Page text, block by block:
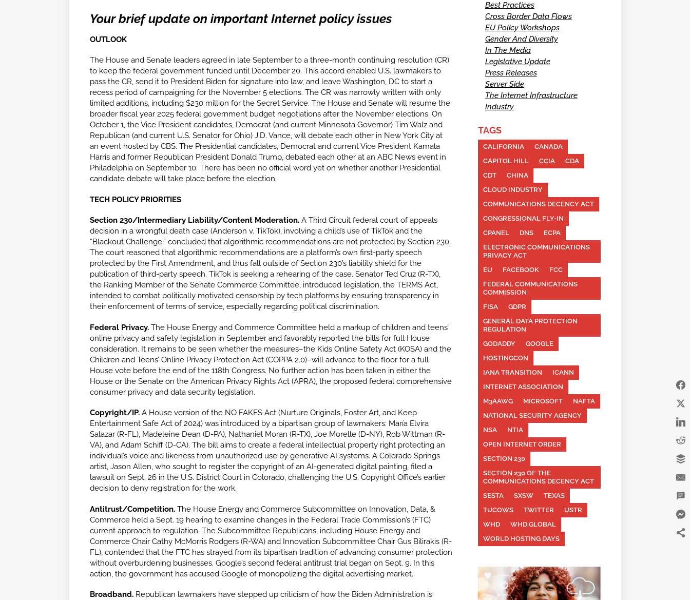
Your brief update on important Internet policy issues
OUTLOOK
The House and Senate leaders agreed in late September to a three-month continuing resolution (CR)
to keep the federal government funded until December 20. This accord enabled U.S. lawmakers to
pass the CR, send it to President Biden for signature into law, and leave Washington, DC to start a
recess period of campaigning for the November 5 elections. The CR was narrowly written with only
limited additions, including $230 million for the Secret Service. The House and Senate will resume the
broader fiscal year 2025 federal government budget negotiations after the November elections. On
October 1, the Vice President candidates, Democrat (and current Minnesota Governor) Tim Walz and
Republican (and current U.S. Senator for Ohio) J.D. Vance, will debate each other in New York City at
an event hosted by CBS. The Presidential candidates, Democrat and current Vice President Kamala
Harris and former Republican President Donald Trump, debated each other at an ABC News event in
Philadelphia on September 10. There has been no official word yet on whether another Presidential
candidate debate will take place before the election.
TECH POLICY PRIORITIES
Section 230/Intermediary Liability/Content Moderation. A Third Circuit federal court of appeals
decision in a wrongful death case (Anderson v. TikTok), involving a child’s use of TikTok and the
“Blackout Challenge,” concluded that algorithmic recommendations are not protected by Section 230.
The court reasoned that algorithmic recommendations are a platform’s own first-party speech
protected by the First Amendment, and thus fall outside of Section 230’s liability shield for the
publication of third-party speech. TikTok is seeking a rehearing of the case. Senator Ted Cruz (R-TX),
the Ranking Member of the Senate Commerce Committee, introduced legislation, the TERMS Act,
intended to combat politically motivated censorship by tech platforms by ensuring transparency in
their enforcement of terms of service, especially regarding political discrimination.
Federal Privacy. The House Energy and Commerce Committee held a markup of children and teens’
online privacy and safety legislation in September and favorably reported the bills for full House
consideration. It remains to be seen whether the measures–the Kids Online Safety Act (KOSA) and the
Children and Teens’ Online Privacy Protection Act (COPPA 2.0)–will advance to the floor for a full
House vote before the end of the 118th Congress. No further action has been taken in either the
House or the Senate on the American Privacy Rights Act (APRA), the proposed federal comprehensive
consumer privacy and data security legislation.
Copyright/IP. A House version of the NO FAKES Act (Nurture Originals, Foster Art, and Keep
Entertainment Safe Act of 2024) was introduced by a bipartisan group of lawmakers: María Elvira
Salazar (R-FL), Madeleine Dean (D-PA), Nathaniel Moran (R-TX), Joe Morelle (D-NY), Rob Wittman (R-
VA), and Adam Schiff (D-CA). The bill aims to create a federal intellectual property right protecting an
individual’s voice and likeness from unauthorized use by generative AI systems. A Colorado Springs
artist, Jason Allen, who sought to register the copyright of an AI-generated digital painting, filed a
lawsuit on Sept. 26 in the U.S. District Court in Colorado, challenging the U.S. Copyright Office’s earlier
decision to deny registration for the work.
Antitrust/Competition. The House Energy and Commerce Subcommittee on Innovation, Data, &
Commerce held a Sept. 19 hearing to examine changes in the Federal Trade Commission’s (FTC)
current approach to regulation. The Subcommittee Republicans, including House Energy and
Commerce Chair Cathy McMorris Rodgers (R-WA) and Innovation Subcommittee Chair Gus Bilirakis (R-
FL), contended that the FTC has strayed from its bipartisan tradition of advancing consumer protection
without overburdening businesses. Google’s second federal antitrust trial began on Sept. 9. In this
action, the government has accused Google of monopolizing the digital advertising market.
Broadband. Republican lawmakers have stepped up criticism of how the Biden Administration is
Best Practices
Cross Border Data Flows
EU Policy Workshops
Gender And Diversity
In The Media
Legislative Update
Press Releases
Server Side
The Internet Infrastructure
Industry
TAGS
CALIFORNIA
CANADA
CAPITOL HILL
CCIA
CDA
CDT
CHINA
CLOUD INDUSTRY
COMMUNICATIONS DECENCY ACT
CONGRESSIONAL FLY-IN
CPANEL
DNS
ECPA
ELECTRONIC COMMUNICATIONS
PRIVACY ACT
EU
FACEBOOK
FCC
FEDERAL COMMUNICATIONS
COMMISSION
FISA
GDPR
GENERAL DATA PROTECTION
REGULATION
GODADDY
GOOGLE
HOSTINGCON
IANA TRANSITION
ICANN
INTERNET ASSOCIATION
M3AAWG
MICROSOFT
NAFTA
NATIONAL SECURITY AGENCY
NSA
NTIA
OPEN INTERNET ORDER
SECTION 230
SECTION 230 OF THE
COMMUNICATIONS DECENCY ACT
SESTA
SXSW
TEXAS
TUCOWS
TWITTER
USTR
WHD
WHD.GLOBAL
WORLD HOSTING DAYS